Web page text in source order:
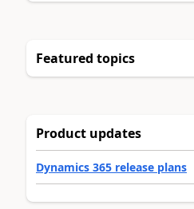
Featured topics
Product updates
Dynamics 365 release plans